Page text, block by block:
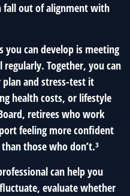
fall out of alignment with
you can develop is meeting
Together, you can
and stress-test it
health costs, or lifestyle
retirees who work
feeling more confident
those who don’t.³
can help you
evaluate whether